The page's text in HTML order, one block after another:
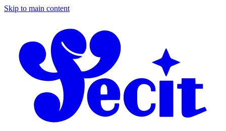
Skip to main content